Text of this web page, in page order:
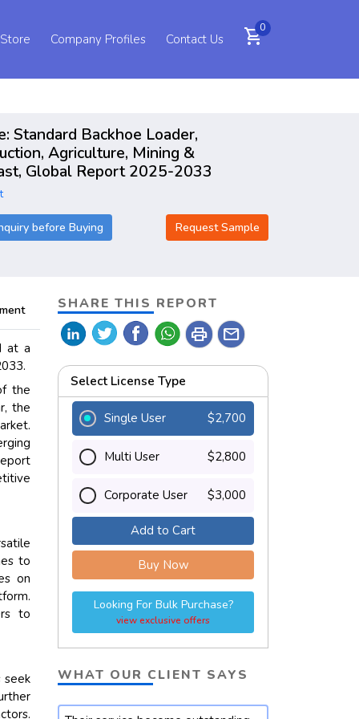
Company Profiles Contact Us shopping_cart0
Standard Backhoe Loader,
Agriculture, Mining &
Global Report 2025-2033
before Buying Request Sample
at a
the
the
to
on
to
seek
SHARE THIS REPORT
print mail
Select License Type
Single User $2,700
Multi User $2,800
Corporate User $3,000
Add to Cart
Buy Now
Looking For Bulk Purchase?
view exclusive offers
WHAT OUR CLIENT SAYS